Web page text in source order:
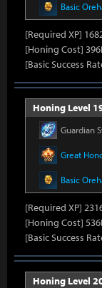
Basic
[Required XP]
[Honing Cost]
[Basic Success
Honing Level
Guardian
Great
Basic
[Required XP]
[Honing Cost]
[Basic Success
Honing Level